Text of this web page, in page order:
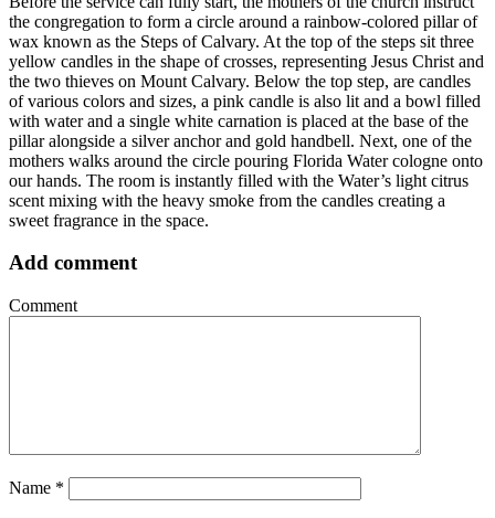
the congregation to form a circle around a rainbow-colored pillar of
wax known as the Steps of Calvary. At the top of the steps sit three
yellow candles in the shape of crosses, representing Jesus Christ and
the two thieves on Mount Calvary. Below the top step, are candles
of various colors and sizes, a pink candle is also lit and a bowl filled
with water and a single white carnation is placed at the base of the
pillar alongside a silver anchor and gold handbell. Next, one of the
mothers walks around the circle pouring Florida Water cologne onto
our hands. The room is instantly filled with the Water’s light citrus
scent mixing with the heavy smoke from the candles creating a
sweet fragrance in the space.
Add comment
Comment
Name *